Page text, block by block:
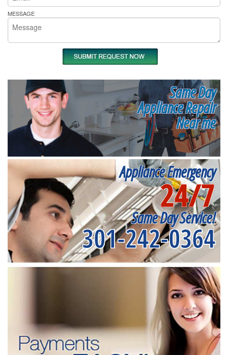
MESSAGE
Same Day
Appliance Repair
Near me
Appliance Emergency
24/7
Same Day Service!
301-242-0364